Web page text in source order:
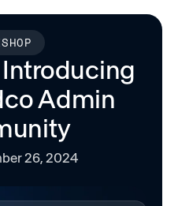
Introducing
Admin
26, 2024